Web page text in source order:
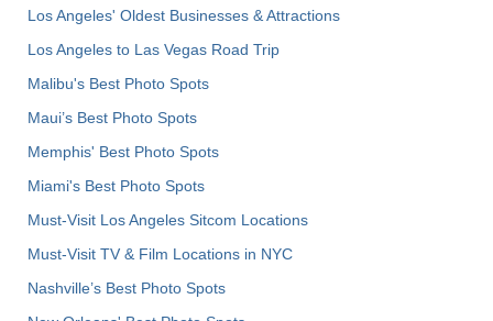
Los Angeles' Oldest Businesses & Attractions
Los Angeles to Las Vegas Road Trip
Malibu's Best Photo Spots
Maui’s Best Photo Spots
Memphis' Best Photo Spots
Miami's Best Photo Spots
Must-Visit Los Angeles Sitcom Locations
Must-Visit TV & Film Locations in NYC
Nashville’s Best Photo Spots